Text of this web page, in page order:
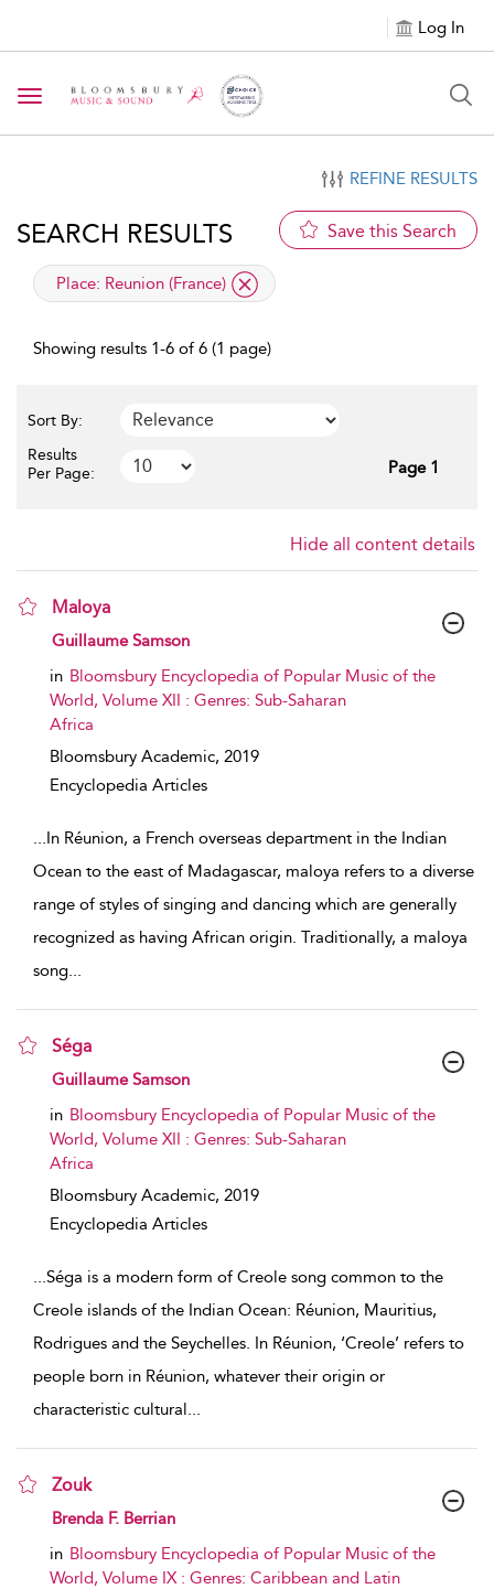
Log In
Toggle navigation
REFINE RESULTS
SEARCH RESULTS Save this Search
applied filter
Place: Reunion (France)
Showing results 1-6 of 6 (1 page)
Sort By:
Results
Per Page:
Page 1
Hide all content details
Maloya
show result details
Guillaume Samson
in Bloomsbury Encyclopedia of Popular Music of the
World, Volume XII : Genres: Sub-Saharan
Africa
Bloomsbury Academic, 2019
Encyclopedia Articles
...In Réunion, a French overseas department in the Indian
Ocean to the east of Madagascar, maloya refers to a diverse
range of styles of singing and dancing which are generally
recognized as having African origin. Traditionally, a maloya
song...
Séga
show result details
Guillaume Samson
in Bloomsbury Encyclopedia of Popular Music of the
World, Volume XII : Genres: Sub-Saharan
Africa
Bloomsbury Academic, 2019
Encyclopedia Articles
...Séga is a modern form of Creole song common to the
Creole islands of the Indian Ocean: Réunion, Mauritius,
Rodrigues and the Seychelles. In Réunion, ‘Creole’ refers to
people born in Réunion, whatever their origin or
characteristic cultural...
Zouk
show result details
Brenda F. Berrian
in Bloomsbury Encyclopedia of Popular Music of the
World, Volume IX : Genres: Caribbean and Latin